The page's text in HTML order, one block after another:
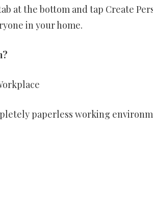
at the bottom and tap Create
in your home.
paperless working